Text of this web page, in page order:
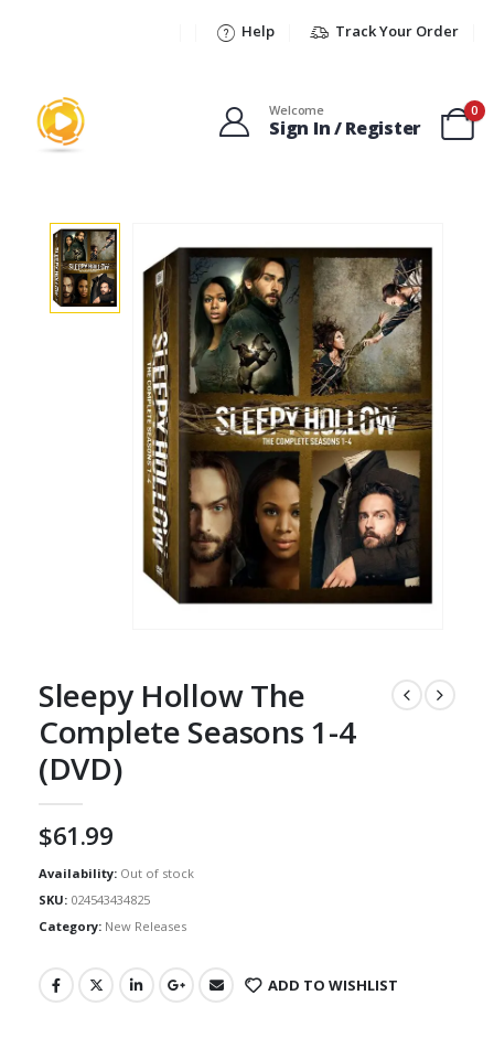
Help Track Your Order
Welcome
Sign In / Register
0
Sleepy Hollow The
Complete Seasons 1-4
(DVD)
$61.99
Availability: Out of stock
SKU: 024543434825
Category: New Releases
ADD TO WISHLIST